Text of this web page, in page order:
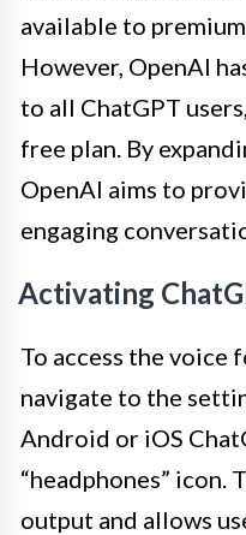
available to
However, OpenAI
to all ChatGPT
free plan. By
OpenAI aims to
engaging
Activating
To access the voice
navigate to the
Android or iOS
“headphones” icon.
output and allows